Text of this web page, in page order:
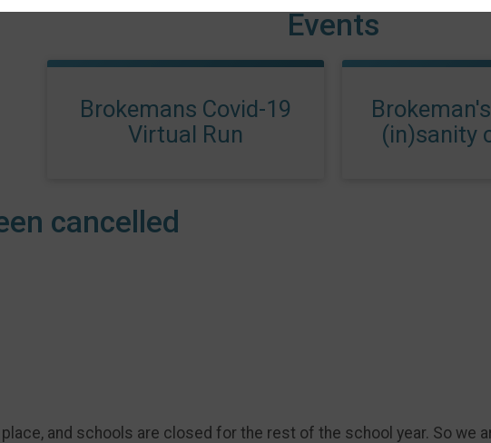
Events
Brokemans Covid-19
Virtual Run
(in)sanity
cancelled
and schools are closed for the rest of the school year. So we